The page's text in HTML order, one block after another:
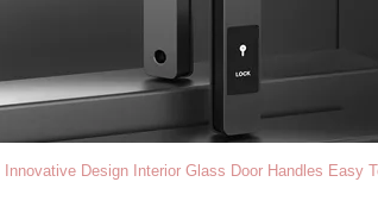
Innovative Design Interior Glass Door Handles Easy